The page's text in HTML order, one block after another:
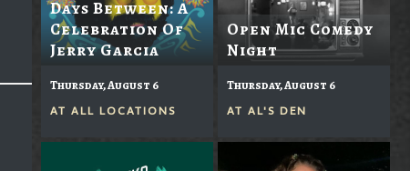
Days Between: A
Celebration Of
Jerry Garcia
Thursday, August 6
AT ALL LOCATIONS
Open Mic Comedy
Night
Thursday, August 6
AT AL'S DEN